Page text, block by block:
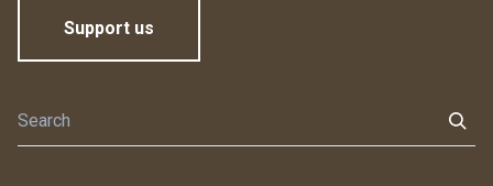
Support us